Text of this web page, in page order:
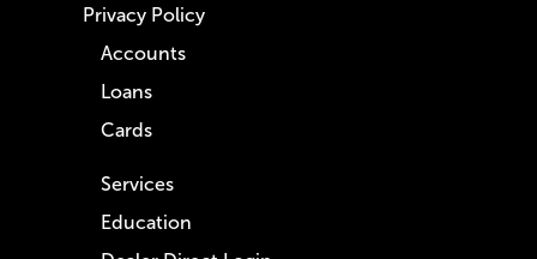
Accounts
Loans
Cards
Services
Education
Privacy Policy